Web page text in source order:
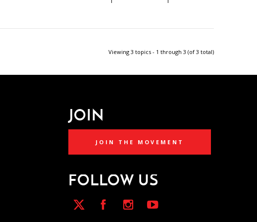
Viewing 3 topics - 1 through 3 (of 3 total)
JOIN
JOIN THE MOVEMENT
FOLLOW US